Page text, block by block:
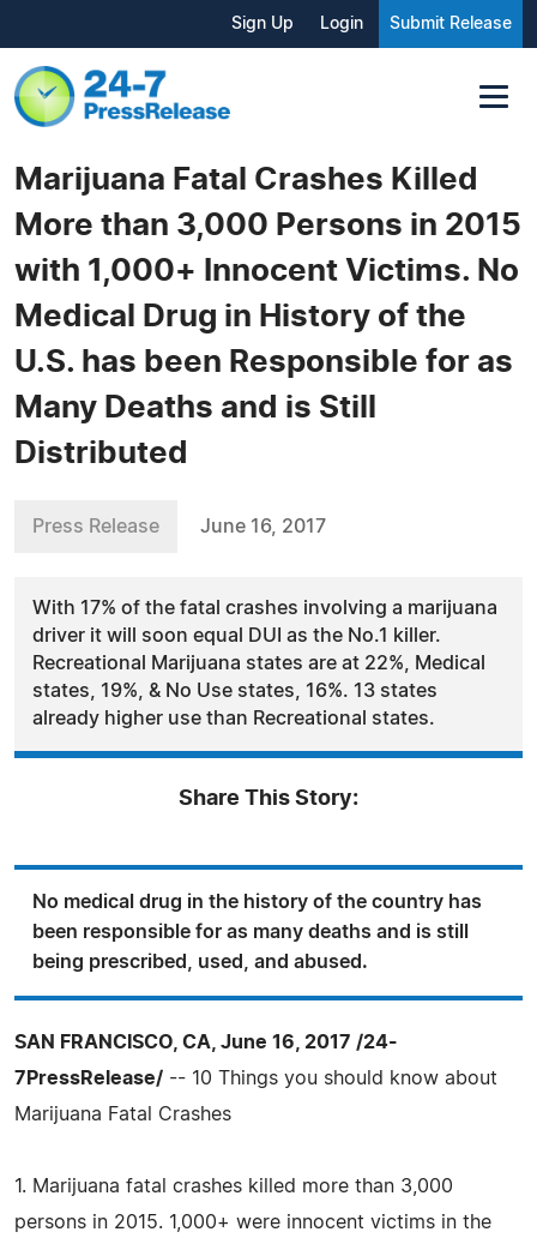
Sign Up Login Submit Release
Marijuana Fatal Crashes Killed
More than 3,000 Persons in 2015
with 1,000+ Innocent Victims. No
Medical Drug in History of the
U.S. has been Responsible for as
Many Deaths and is Still
Distributed
Press Release June 16, 2017
With 17% of the fatal crashes involving a marijuana
driver it will soon equal DUI as the No.1 killer.
Recreational Marijuana states are at 22%, Medical
states, 19%, & No Use states, 16%. 13 states
already higher use than Recreational states.
Share This Story:
No medical drug in the history of the country has
been responsible for as many deaths and is still
being prescribed, used, and abused.
SAN FRANCISCO, CA, June 16, 2017 /24-
7PressRelease/ -- 10 Things you should know about
Marijuana Fatal Crashes
1. Marijuana fatal crashes killed more than 3,000
persons in 2015. 1,000+ were innocent victims in the